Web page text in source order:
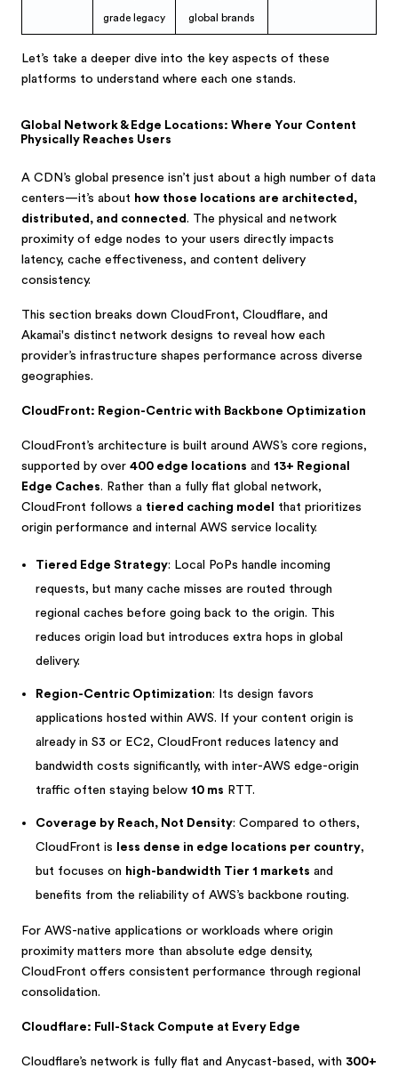
grade legacy global brands
Let’s take a deeper dive into the key aspects of these
platforms to understand where each one stands.
Global Network & Edge Locations: Where Your Content
Physically Reaches Users
A CDN’s global presence isn’t just about a high number of data
centers—it’s about how those locations are architected,
distributed, and connected. The physical and network
proximity of edge nodes to your users directly impacts
latency, cache effectiveness, and content delivery
consistency.
This section breaks down CloudFront, Cloudflare, and
Akamai's distinct network designs to reveal how each
provider’s infrastructure shapes performance across diverse
geographies.
CloudFront: Region-Centric with Backbone Optimization
CloudFront’s architecture is built around AWS’s core regions,
supported by over 400 edge locations and 13+ Regional
Edge Caches. Rather than a fully flat global network,
CloudFront follows a tiered caching model
that prioritizes
origin performance and internal AWS service locality.
Tiered Edge Strategy: Local PoPs handle incoming
requests, but many cache misses are routed through
regional caches before going back to the origin. This
reduces origin load but introduces extra hops in global
delivery.
Region-Centric Optimization: Its design favors
applications hosted within AWS. If your content origin is
already in S3 or EC2, CloudFront reduces latency and
bandwidth costs significantly, with inter-AWS edge-origin
traffic often staying below 10 ms RTT.
Coverage by Reach, Not Density: Compared to others,
CloudFront is
less dense in edge locations per country,
but focuses on high-bandwidth Tier 1 markets and
benefits from the reliability of AWS’s backbone routing.
For AWS-native applications or workloads where origin
proximity matters more than absolute edge density,
CloudFront offers consistent performance through regional
consolidation.
Cloudflare: Full-Stack Compute at Every Edge
Cloudflare’s network is fully flat and Anycast-based, with 300+